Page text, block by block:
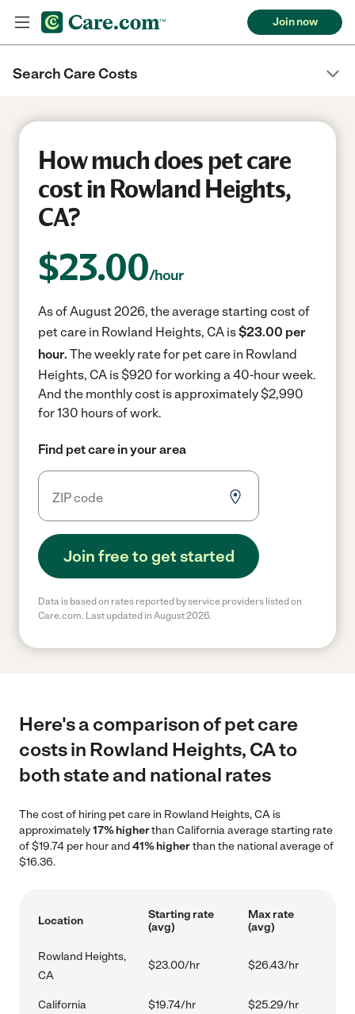
Join now
Search Care Costs
How much does pet care
cost in Rowland Heights,
CA?
$23.00/hour
As of August 2026, the average starting cost of
pet care in Rowland Heights, CA is$23.00 per
hour. The weekly rate for pet care in Rowland
Heights, CA is $920 for working a 40-hour week.
And the monthly cost is approximately $2,990
for 130 hours of work.
Find pet care in your area
Join free to get started
Data is based on rates reported by service providers listed on
Care.com. Last updated in August 2026.
Here's a comparison of pet care
costs in Rowland Heights, CA to
both state and national rates
The cost of hiring pet care in Rowland Heights, CA is
approximately17% higherthan California average starting rate
of $19.74 per hour and41% higherthan the national average of
$16.36.
Location
Starting rate
(avg)
Max rate
(avg)
Rowland Heights,
CA
$23.00/hr $26.43/hr
California $19.74/hr $25.29/hr